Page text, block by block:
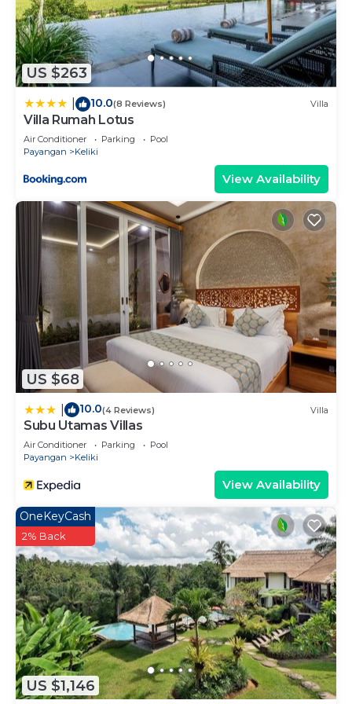
US $263
10.0(8 Reviews) Villa
Villa Rumah Lotus
Air Conditioner Parking
Pool
Payangan
Keliki
View Availability
US $68
10.0(4 Reviews) Villa
Subu Utamas Villas
Air Conditioner Parking
Pool
Payangan
Keliki
View Availability
US $1,146
OneKeyCash
2% Back